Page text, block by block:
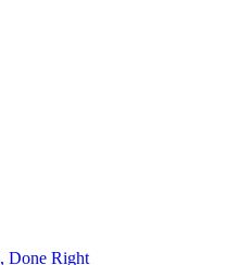
Done Right